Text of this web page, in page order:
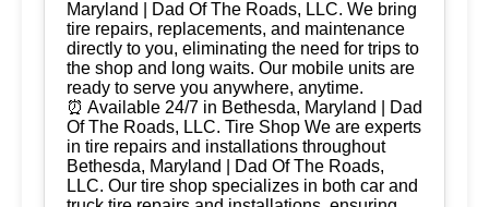
Maryland | Dad Of The Roads, LLC. We bring
tire repairs, replacements, and maintenance
directly to you, eliminating the need for trips to
the shop and long waits. Our mobile units are
ready to serve you anywhere, anytime.
⏰ Available 24/7 in Bethesda, Maryland | Dad
Of The Roads, LLC. Tire Shop We are experts
in tire repairs and installations throughout
Bethesda, Maryland | Dad Of The Roads,
LLC. Our tire shop specializes in both car and